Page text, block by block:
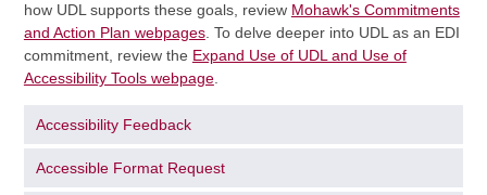
how UDL supports these goals, review Mohawk's Commitments
and Action Plan webpages. To delve deeper into UDL as an EDI
commitment, review the Expand Use of UDL and Use of
Accessibility Tools webpage.
Accessibility Feedback
Accessible Format Request